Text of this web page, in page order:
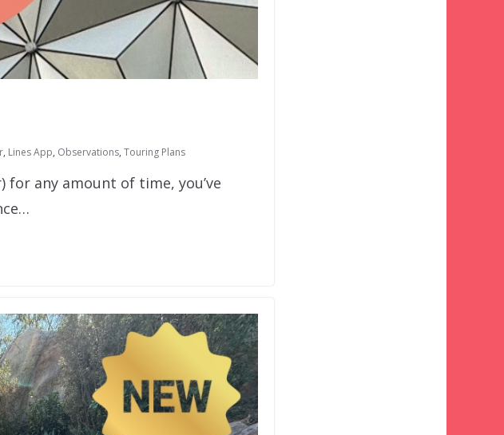
, Lines App, Observations, Touring Plans
for any amount of time, you’ve